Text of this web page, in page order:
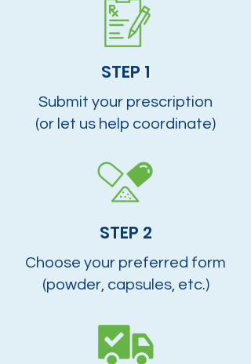
STEP 1
Submit your prescription
(or let us help coordinate)
STEP 2
Choose your preferred form
(powder, capsules, etc.)